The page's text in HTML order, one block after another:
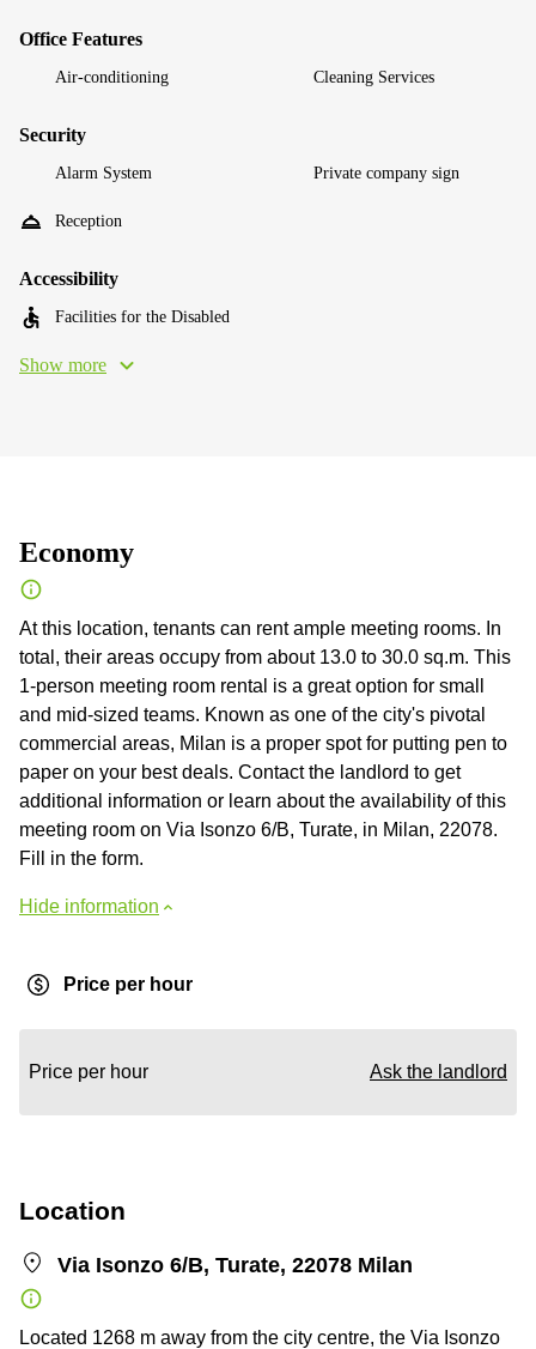
Office Features
Air-conditioning Cleaning Services
Security
Alarm System Private company sign
Reception
Accessibility
Facilities for the Disabled
Show more
Economy
At this location, tenants can rent ample meeting rooms. In
total, their areas occupy from about 13.0 to 30.0 sq.m. This
1-person meeting room rental is a great option for small
and mid-sized teams. Known as one of the city's pivotal
commercial areas, Milan is a proper spot for putting pen to
paper on your best deals. Contact the landlord to get
additional information or learn about the availability of this
meeting room on Via Isonzo 6/B, Turate, in Milan, 22078.
Fill in the form.
Hide information
Price per hour
Price per hour Ask the landlord
Location
Via Isonzo 6/B, Turate, 22078 Milan
Located 1268 m away from the city centre, the Via Isonzo